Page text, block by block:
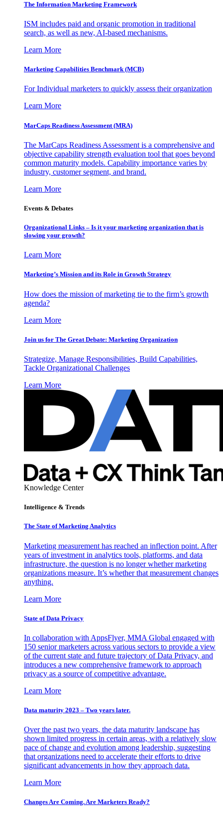
The Information Marketing Framework
ISM includes paid and organic promotion in traditional
search, as well as new, AI-based mechanisms.
Learn More
Marketing Capabilities Benchmark (MCB)
For Individual marketers to quickly assess their organization
Learn More
MarCaps Readiness Assessment (MRA)
The MarCaps Readiness Assessment is a comprehensive and
objective capability strength evaluation tool that goes beyond
common maturity models. Capability importance varies by
industry, customer segment, and brand.
Learn More
Events & Debates
Organizational Links – Is it your marketing organization that is
slowing your growth?
Learn More
Marketing’s Mission and its Role in Growth Strategy
How does the mission of marketing tie to the firm’s growth
agenda?
Learn More
Join us for The Great Debate: Marketing Organization
Strategize, Manage Responsibilities, Build Capabilities,
Tackle Organizational Challenges
Learn More
Knowledge Center
Intelligence & Trends
The State of Marketing Analytics
Marketing measurement has reached an inflection point. After
years of investment in analytics tools, platforms, and data
infrastructure, the question is no longer whether marketing
organizations measure. It’s whether that measurement changes
anything.
Learn More
State of Data Privacy
In collaboration with AppsFlyer, MMA Global engaged with
150 senior marketers across various sectors to provide a view
of the current state and future trajectory of Data Privacy, and
introduces a new comprehensive framework to approach
privacy as a source of competitive advantage.
Learn More
Data maturity 2023 – Two years later.
Over the past two years, the data maturity landscape has
shown limited progress in certain areas, with a relatively slow
pace of change and evolution among leadership, suggesting
that organizations need to accelerate their efforts to drive
significant advancements in how they approach data.
Learn More
Changes Are Coming. Are Marketers Ready?